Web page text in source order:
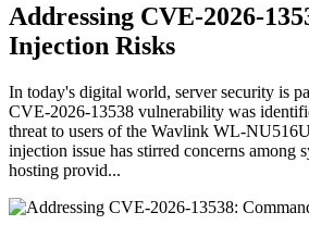
Addressing CVE-2026-
Injection Risks
In today's digital world, server security is
CVE-2026-13538 vulnerability was
threat to users of the Wavlink WL-
injection issue has stirred concerns among
hosting provid...